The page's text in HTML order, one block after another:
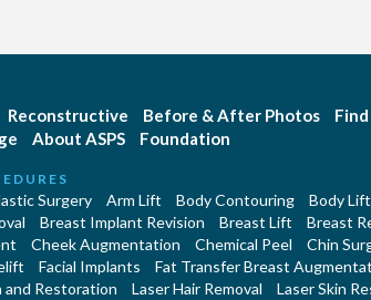
Reconstructive Before & After Photos
About ASPS Foundation
Surgery Arm Lift Body Contouring Body Lift
Breast Implant Revision Breast Lift Breast
Cheek Augmentation Chemical Peel Chin
Facial Implants Fat Transfer Breast
and Restoration
Laser Hair Removal Laser Skin